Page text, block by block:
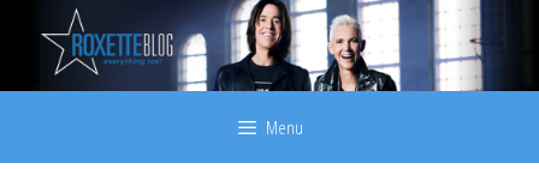
content
Menu